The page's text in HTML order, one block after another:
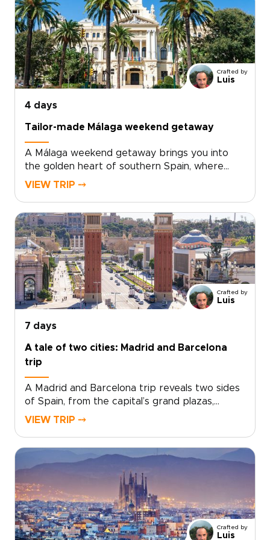
shaped by contemporary art, bold
architecture, and inventive local cuisine. Fresh
seafood, modern tapas, and regional wines
from nearby Requena add depth to every
day.For travelers seeking trips to Spain with a
relaxed, local feel, Valencia offers the perfect
balance of culture, flavor, and time by the sea.
Crafted by
Luis
4 days
Tailor-made Málaga weekend getaway
A Málaga weekend getaway brings you into
the golden heart of southern Spain, where
historic streets, sea air, and Andalusian warmth
local tapas bars, and coastal promenades
glowing at sunset. Beyond the city, Ronda’s
dramatic cliffs and Marbella’s Mediterranean
charm add depth to a short escape.Designed
for travelers seeking trips to Spain with
culture, flavor, and a relaxed pace, this
getaway turns a few days in Málaga into a
richly personal journey.
VIEW TRIP ⤍
Crafted by
Luis
7 days
A tale of two cities: Madrid and Barcelona
trip
A Madrid and Barcelona trip reveals two sides
of Spain, from the capital’s grand plazas,
hidden taverns, and local markets to
Madrid toward Toledo for medieval streets,
dramatic views, and a sense of adventure.
Then continue to Barcelona for coastal flavors,
artistic neighborhoods, and a slower look at
Catalonia’s culture.Designed for travelers
seeking Spain trips with depth and personality,
this handcrafted journey is shaped around
VIEW TRIP ⤍
Crafted by
Luis